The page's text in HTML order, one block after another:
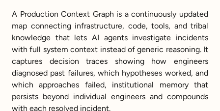
A Production Context Graph is a continuously updated
map connecting infrastructure, code, tools, and tribal
knowledge that lets AI agents investigate incidents
with full system context instead of generic reasoning. It
captures decision traces showing how engineers
diagnosed past failures, which hypotheses worked, and
which approaches failed, institutional memory that
persists beyond individual engineers and compounds
with each resolved incident.